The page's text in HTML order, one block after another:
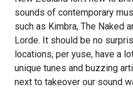
sounds of contemporary
such as Kimbra, The Naked
Lorde. It should be no
locations, per yuse, have a
unique tunes and buzzing
next to takeover our sound